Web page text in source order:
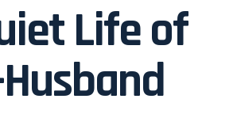
Life of